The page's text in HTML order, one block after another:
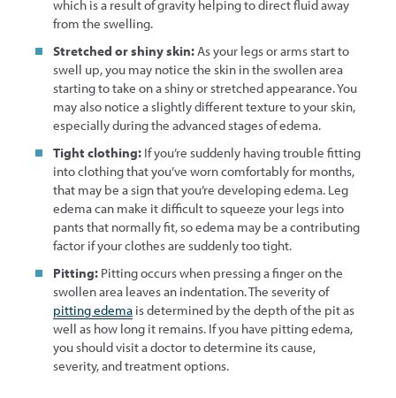
which is a result of gravity helping to direct fluid away
from the swelling.
Stretched or shiny skin:As your legs or arms start to
swell up, you may notice the skin in the swollen area
starting to take on a shiny or stretched appearance. You
may also notice a slightly different texture to your skin,
especially during the advanced stages of edema.
Tight clothing: If you’re suddenly having trouble fitting
into clothing that you’ve worn comfortably for months,
that may be a sign that you’re developing edema. Leg
edema can make it difficult to squeeze your legs into
pants that normally fit, so edema may be a contributing
factor if your clothes are suddenly too tight.
Pitting: Pitting occurs when pressing a finger on the
swollen area leaves an indentation. The severity of
pitting edema is determined by the depth of the pit as
well as how long it remains. If you have pitting edema,
you should visit a doctor to determine its cause,
severity, and treatment options.